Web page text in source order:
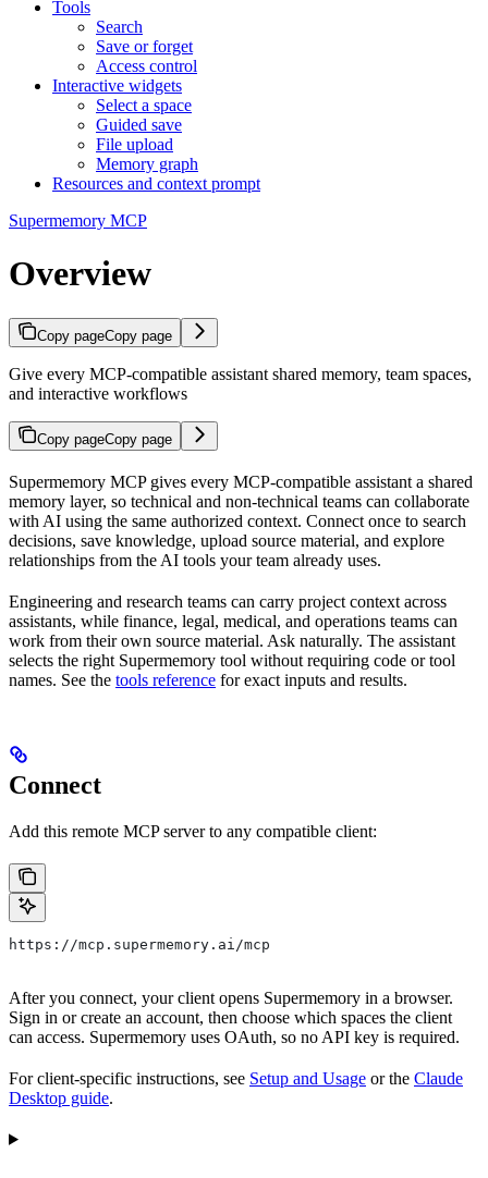
Tools
Search
Save or forget
Access control
Interactive widgets
Select a space
Guided save
File upload
Memory graph
Resources and context prompt
Supermemory MCP
Overview
Copy pageCopy page
Give every MCP-compatible assistant shared memory, team spaces,
and interactive workflows
Copy pageCopy page
Supermemory MCP gives every MCP-compatible assistant a shared
memory layer, so technical and non-technical teams can collaborate
with AI using the same authorized context. Connect once to search
decisions, save knowledge, upload source material, and explore
relationships from the AI tools your team already uses.
Engineering and research teams can carry project context across
assistants, while finance, legal, medical, and operations teams can
work from their own source material. Ask naturally. The assistant
selects the right Supermemory tool without requiring code or tool
names. See the tools reference for exact inputs and results.
Connect
Add this remote MCP server to any compatible client:
https://mcp.supermemory.ai/mcp
After you connect, your client opens Supermemory in a browser.
Sign in or create an account, then choose which spaces the client
can access. Supermemory uses OAuth, so no API key is required.
For client-specific instructions, see Setup and Usage or the Claude
Desktop guide.